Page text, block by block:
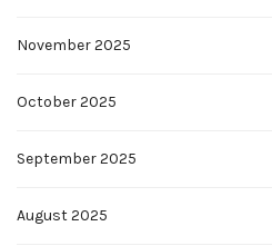
November 2025
October 2025
September 2025
August 2025